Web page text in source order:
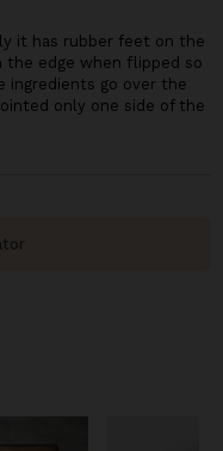
it has rubber feet on the
the edge when flipped so
ingredients go over the
only one side of the